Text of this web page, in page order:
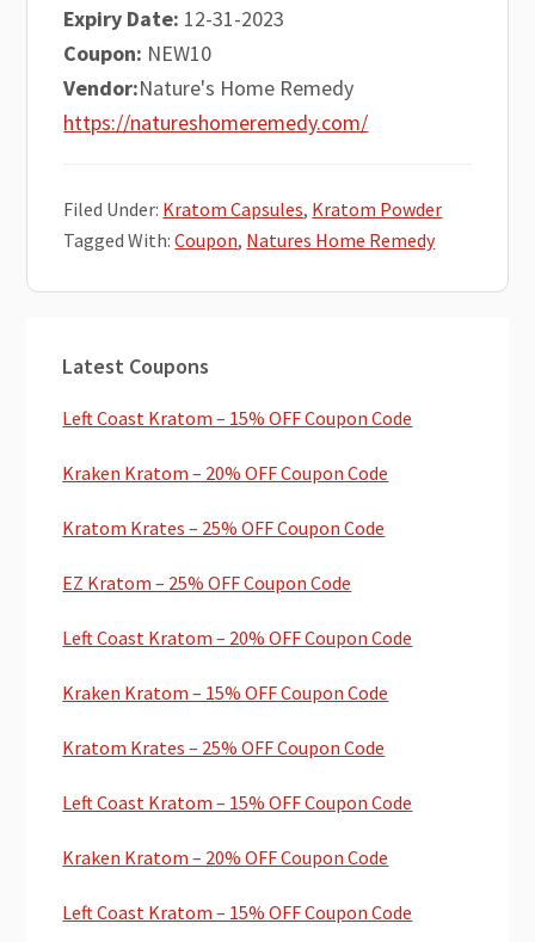
Expiry Date: 12-31-2023
Coupon: NEW10
Vendor:Nature's Home Remedy
https://natureshomeremedy.com/
Filed Under: Kratom Capsules, Kratom Powder
Tagged With:Coupon, Natures Home Remedy
Sidebar
Latest Coupons
Left Coast Kratom – 15% OFF Coupon Code
Kraken Kratom – 20% OFF Coupon Code
Kratom Krates – 25% OFF Coupon Code
EZ Kratom – 25% OFF Coupon Code
Left Coast Kratom – 20% OFF Coupon Code
Kraken Kratom – 15% OFF Coupon Code
Kratom Krates – 25% OFF Coupon Code
Left Coast Kratom – 15% OFF Coupon Code
Kraken Kratom – 20% OFF Coupon Code
Left Coast Kratom – 15% OFF Coupon Code